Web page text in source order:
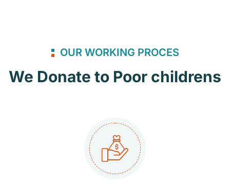
OUR WORKING PROCES
We Donate to Poor childrens